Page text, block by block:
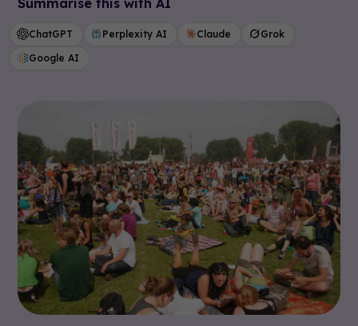
ChatGPT Perplexity AI Claude
Grok
Google AI